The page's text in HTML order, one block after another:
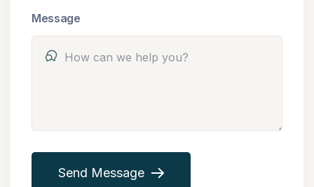
Message
Send Message